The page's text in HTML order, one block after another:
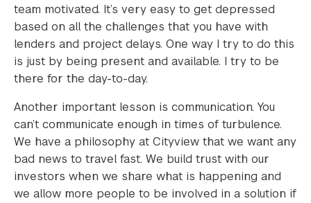
team motivated. It’s very easy to get depressed
based on all the challenges that you have with
lenders and project delays. One way I try to do this
is just by being present and available. I try to be
there for the day-to-day.
Another important lesson is communication. You
can’t communicate enough in times of turbulence.
We have a philosophy at Cityview that we want any
bad news to travel fast. We build trust with our
investors when we share what is happening and
we allow more people to be involved in a solution if